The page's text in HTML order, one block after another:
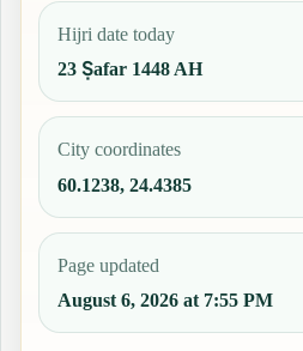
Hijri date today
23 Ṣafar 1448 AH
City coordinates
60.1238, 24.4385
Page updated
August 6, 2026 at 7:55 PM